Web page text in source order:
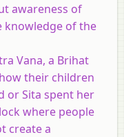
awareness of
knowledge of the
Vana, a Brihat
their children
or Sita spent her
where people
create a